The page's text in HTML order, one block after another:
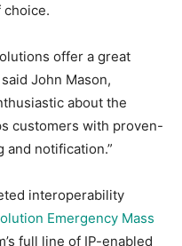
offer a great
John Mason,
about the
customers with proven-
notification.”
interoperability
Emergency Mass
full line of IP-enabled